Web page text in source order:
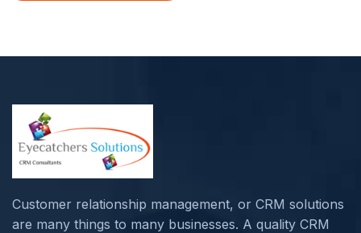
Customer relationship management, or CRM solutions
are many things to many businesses. A quality CRM